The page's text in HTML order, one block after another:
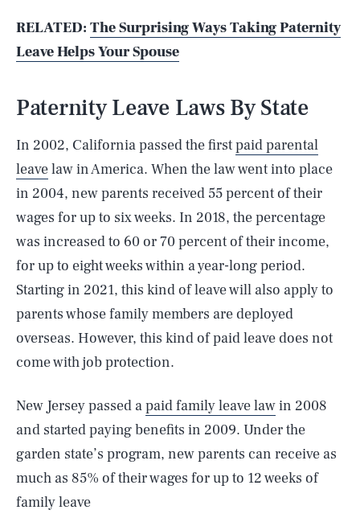
RELATED: The Surprising Ways Taking Paternity
Leave Helps Your Spouse
Paternity Leave Laws By State
In 2002, California passed the firstpaid parental
leavelaw in America. When the law went into place
in 2004, new parents received 55 percent of their
wages for up to six weeks. In 2018, the percentage
was increased to 60 or 70 percent of their income,
for up to eight weeks within a year-long period.
Starting in 2021, this kind of leave will also apply to
parents whose family members are deployed
overseas. However, this kind of paid leave does not
come with job protection.
New Jersey passed apaid family leave lawin 2008
and started paying benefits in 2009. Under the
garden state’s program, new parents can receive as
much as 85% of their wages for up to 12 weeks of
family leave